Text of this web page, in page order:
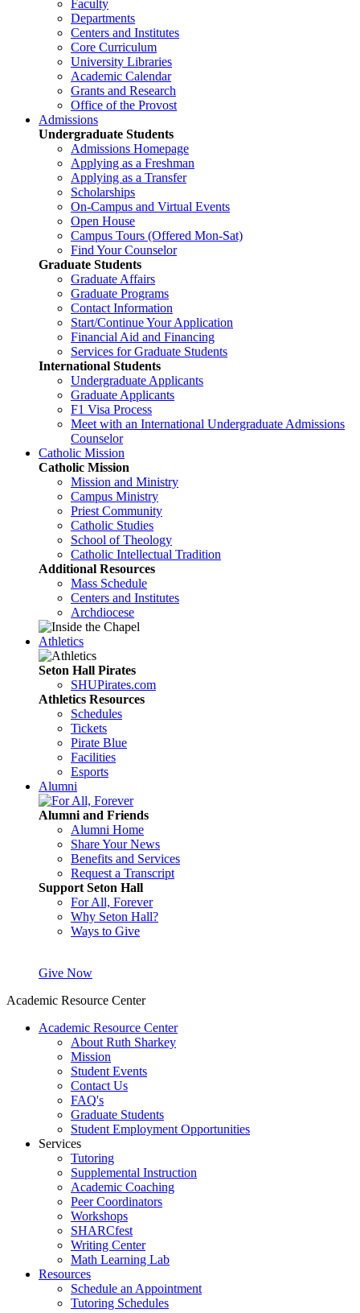
Faculty
Departments
Centers and Institutes
Core Curriculum
University Libraries
Academic Calendar
Grants and Research
Office of the Provost
Admissions
Undergraduate Students
Admissions Homepage
Applying as a Freshman
Applying as a Transfer
Scholarships
On-Campus and Virtual Events
Open House
Campus Tours (Offered Mon-Sat)
Find Your Counselor
Graduate Students
Graduate Affairs
Graduate Programs
Contact Information
Start/Continue Your Application
Financial Aid and Financing
Services for Graduate Students
International Students
Undergraduate Applicants
Graduate Applicants
F1 Visa Process
Meet with an International Undergraduate Admissions
Counselor
Catholic Mission
Catholic Mission
Mission and Ministry
Campus Ministry
Priest Community
Catholic Studies
School of Theology
Catholic Intellectual Tradition
Additional Resources
Mass Schedule
Centers and Institutes
Archdiocese
Athletics
Seton Hall Pirates
SHUPirates.com
Athletics Resources
Schedules
Tickets
Pirate Blue
Facilities
Esports
Alumni
Alumni and Friends
Alumni Home
Share Your News
Benefits and Services
Request a Transcript
Support Seton Hall
For All, Forever
Why Seton Hall?
Ways to Give
Give Now
Academic Resource Center
Academic Resource Center
About Ruth Sharkey
Mission
Student Events
Contact Us
FAQ's
Graduate Students
Student Employment Opportunities
Services
Tutoring
Supplemental Instruction
Academic Coaching
Peer Coordinators
Workshops
SHARCfest
Writing Center
Math Learning Lab
Resources
Schedule an Appointment
Tutoring Schedules